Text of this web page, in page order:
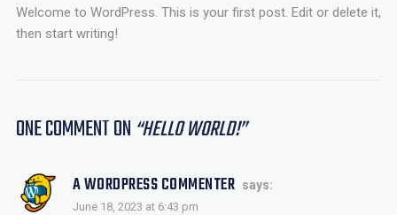
Welcome to WordPress. This is your first post. Edit or delete it,
then start writing!
ONE COMMENTON “HELLO WORLD!”
A WORDPRESS COMMENTER says:
June 18, 2023 at 6:43 pm